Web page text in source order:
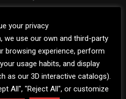
your privacy
we use our own and third-party
browsing experience, perform
usage habits, and display
as our 3D interactive catalogs).
All", "Reject All", or customize